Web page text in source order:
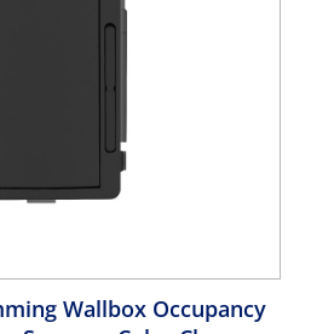
Wallbox Occupancy